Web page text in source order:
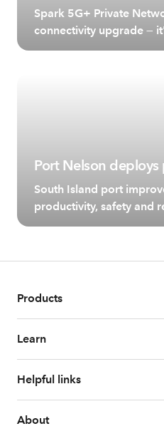
with Spark 5G+
Spark 5G+ Private
connectivity upgrade —
technology for
Port Nelson
with Spark and
South Island port
productivity, safety and
with reliable wireless
Products
Learn
Helpful links
About